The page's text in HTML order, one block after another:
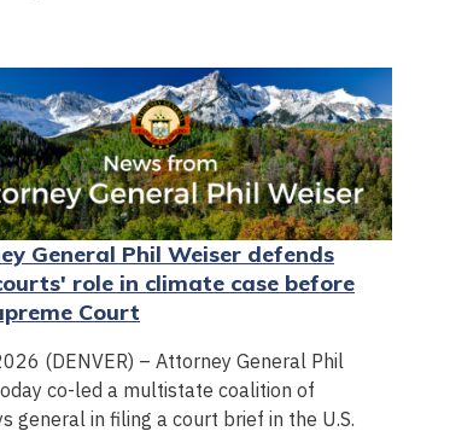
General Phil Weiser defends
role in climate case before
Court
(DENVER) – Attorney General Phil
co-led a multistate coalition of
general in filing a court brief in the U.S.